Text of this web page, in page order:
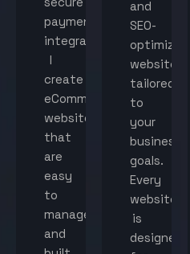
payment
integration,
I
create
eCommerce
websites
that
are
easy
to
manage
and
and
SEO-
optimized
websites
tailored
to
your
business
goals.
Every
website
is
designed